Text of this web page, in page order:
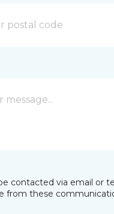
contacted via email or
from these